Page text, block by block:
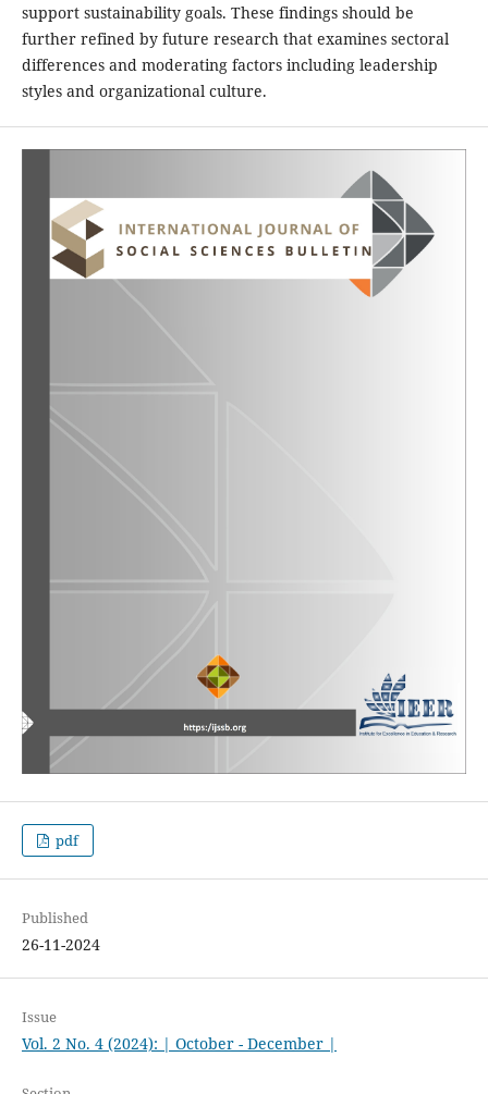
support sustainability goals. These findings should be
further refined by future research that examines sectoral
differences and moderating factors including leadership
styles and organizational culture.
pdf
Published
26-11-2024
Issue
Vol. 2 No. 4 (2024): | October - December |